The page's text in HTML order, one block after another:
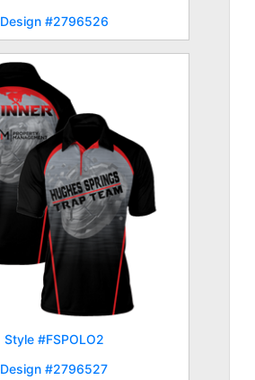
Design #2796526
Style #FSPOLO2
Design #2796527